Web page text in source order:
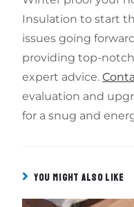
Insulation to start
issues going
providing top-
expert advice.
evaluation and
for a snug and
YOU MIGHT ALSO LIKE